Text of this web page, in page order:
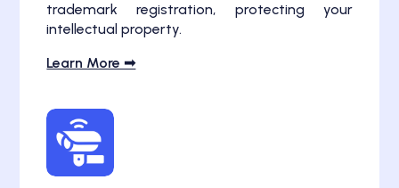
trademark registration, protecting your
intellectual property.
Learn More ➟